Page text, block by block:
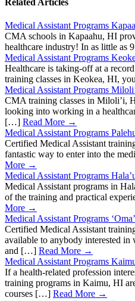
Related Articles
Medical Assistant Programs
CMA schools in Kapaahu, HI
healthcare industry! In as little as
Medical Assistant Programs
Healthcare is taking-off at a
training classes in Keokea, HI,
Medical Assistant Programs
CMA training classes in Miloli’i,
looking into working in a
[…] Read More →
Medical Assistant Programs
Certified Medical Assistant
fantastic way to enter into the
More →
Medical Assistant Programs
Medical Assistant programs in
of the training and practical
More →
Medical Assistant Programs
Certified Medical Assistant
available to anybody interested in
and […] Read More →
Medical Assistant Programs
If a health-related profession
training programs in Kaimu, HI
courses […] Read More →